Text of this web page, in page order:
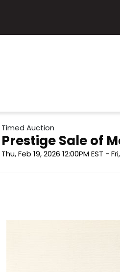
Timed Auction
Prestige Sale of
Thu, Feb 19, 2026 12:00PM EST -